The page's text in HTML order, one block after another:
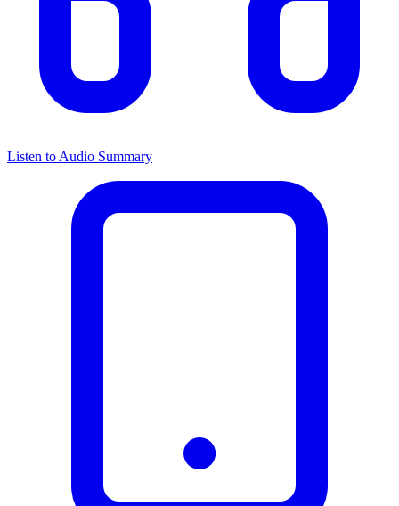
Listen to Audio Summary